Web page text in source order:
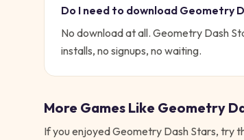
Do I need to download Geometry
No download at all. Geometry Dash
installs, no signups, no waiting.
More Games Like Geometry
If you enjoyedGeometry Dash Stars, try